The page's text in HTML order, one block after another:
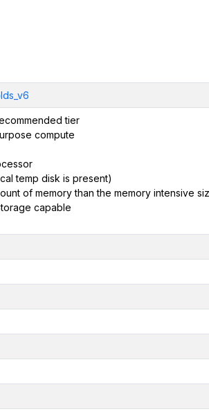
tier
compute
temp disk is present)
of memory than the memory intensive
capable